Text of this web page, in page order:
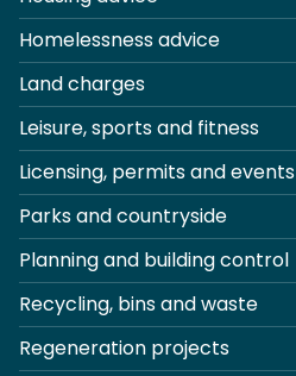
Homelessness advice
Land charges
Leisure, sports and fitness
Licensing, permits and events
Parks and countryside
Planning and building control
Recycling, bins and waste
Regeneration projects